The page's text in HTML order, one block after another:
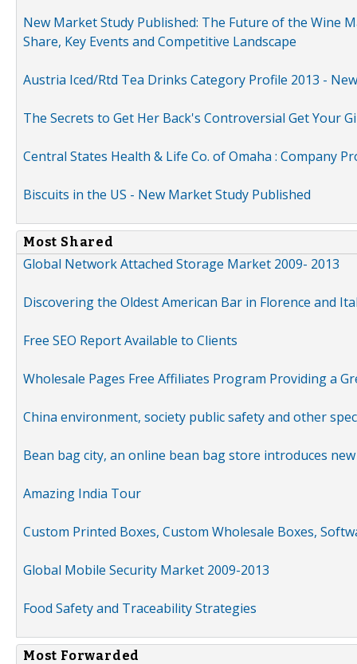
New Market Study Published: The Future of the Wine
Share, Key Events and Competitive Landscape
Austria Iced/Rtd Tea Drinks Category Profile 2013 -
The Secrets to Get Her Back's Controversial Get Your
Central States Health & Life Co. of Omaha : Company
Biscuits in the US - New Market Study Published
Most Shared
Global Network Attached Storage Market 2009- 2013
Discovering the Oldest American Bar in Florence and
Free SEO Report Available to Clients
Wholesale Pages Free Affiliates Program Providing a
China environment, society public safety and other
Bean bag city, an online bean bag store introduces
Amazing India Tour
Custom Printed Boxes, Custom Wholesale Boxes,
Global Mobile Security Market 2009-2013
Food Safety and Traceability Strategies
Most Forwarded